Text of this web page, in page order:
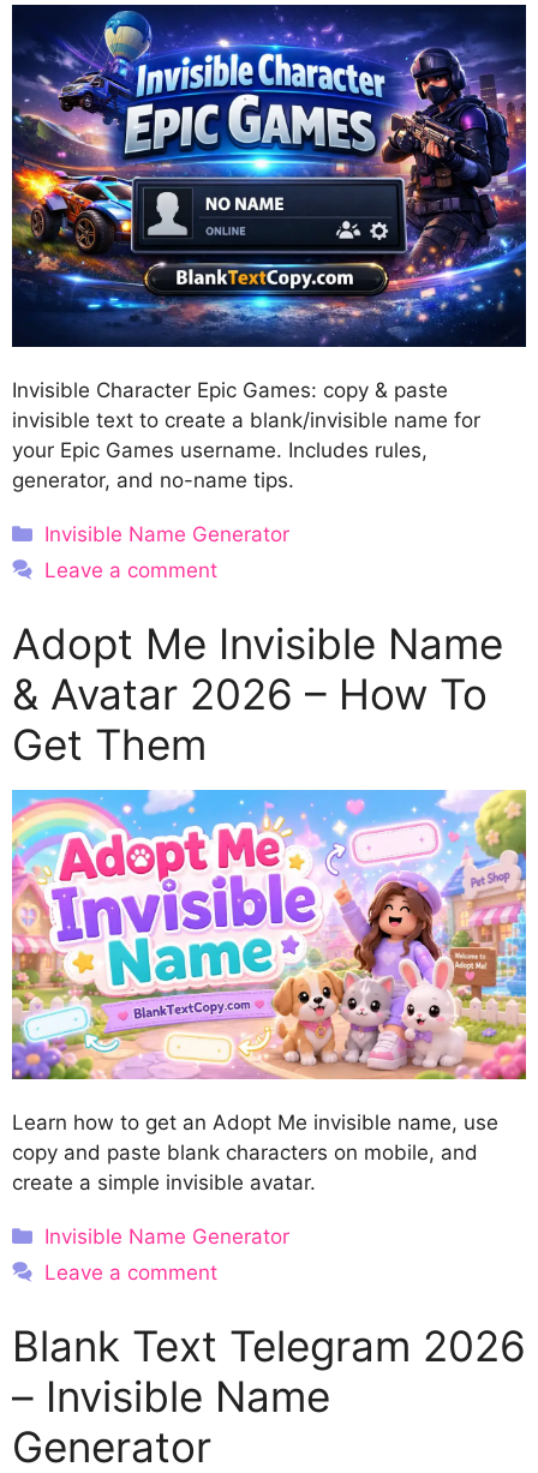
Invisible Character Epic Games: copy & paste
invisible text to create a blank/invisible name for
your Epic Games username. Includes rules,
generator, and no-name tips.
Categories
Invisible Name Generator
Leave a comment
Adopt Me Invisible Name
& Avatar 2026 – How To
Get Them
Learn how to get an Adopt Me invisible name, use
copy and paste blank characters on mobile, and
create a simple invisible avatar.
Categories
Invisible Name Generator
Leave a comment
Blank Text Telegram 2026
– Invisible Name
Generator